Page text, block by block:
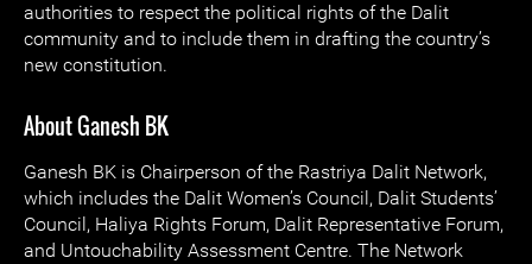
authorities to respect the political rights of the Dalit
community and to include them in drafting the country’s
new constitution.
About Ganesh BK
Ganesh BK is Chairperson of the Rastriya Dalit Network,
which includes the Dalit Women’s Council, Dalit Students’
Council, Haliya Rights Forum, Dalit Representative Forum,
and Untouchability Assessment Centre. The Network